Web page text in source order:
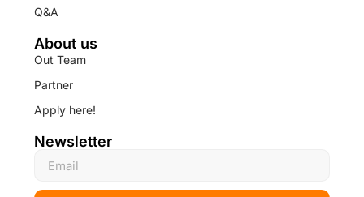
Q&A
About us
Out Team
Partner
Apply here!
Newsletter